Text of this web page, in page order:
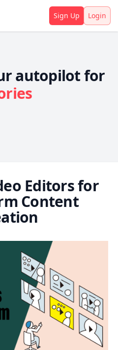
Sign Up Login
autopilot for
Editors for
Content